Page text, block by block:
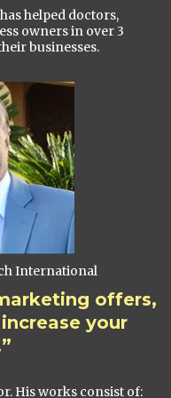
helped doctors,
owners in over 3
businesses.
International
offers,
your
His works consist of: